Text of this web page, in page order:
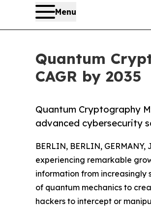
Menu
Quantum
CAGR by 2035
Quantum Cryptography
advanced cybersecurity
BERLIN, BERLIN, GERMANY,
experiencing remarkable
information from increasingly
of quantum mechanics to
hackers to intercept or